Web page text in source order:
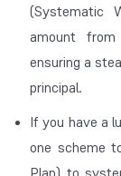
(Systematic
amount
ensuring a
principal.
If you have a
one scheme